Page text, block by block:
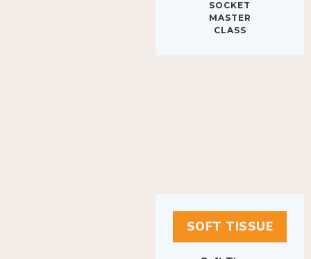
MASTER
CLASS
SOFT TISSUE